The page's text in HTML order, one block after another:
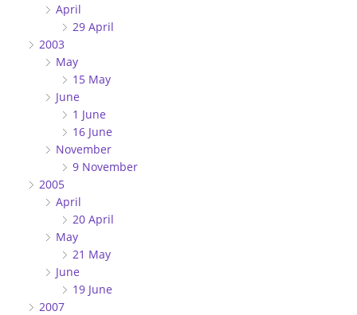
April
29 April
2003
May
15 May
June
1 June
16 June
November
9 November
2005
April
20 April
May
21 May
June
19 June
2007